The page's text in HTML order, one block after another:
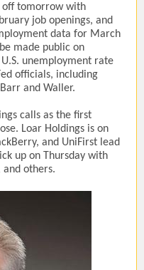
off tomorrow with
job openings, and
data for March
made public on
unemployment rate
officials, including
and Waller.
calls as the first
Loar Holdings is on
and UniFirst lead
up on Thursday with
and others.